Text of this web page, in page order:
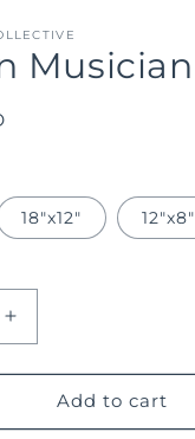
Musician
18"x12" 12"x8"
Increase
quantity
for
Zen
Add to cart